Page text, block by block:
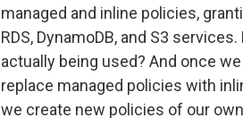
managed and inline policies,
RDS, DynamoDB, and S3
actually being used? And once
replace managed policies with
we create new policies of our